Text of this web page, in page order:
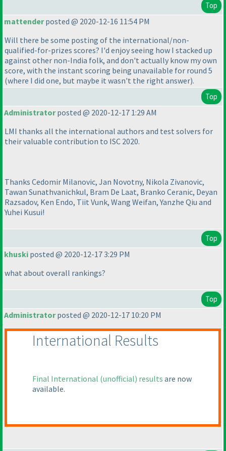
Top
mattenderposted @ 2020-12-16 11:54 PM
Will there be some posting of the international/non-
qualified-for-prizes scores? I'd enjoy seeing how I stacked up
against other non-India folk, and don't actually know my own
score, with the instant scoring being unavailable for round 5
(where I did one, but maybe it wasn't the right answer).
Top
Administratorposted @ 2020-12-17 1:29 AM
LMI thanks all the international authors and test solvers for
their valuable contribution to ISC 2020.
Thanks Cedomir Milanovic, Jan Novotny, Nikola Zivanovic,
Tawan Sunathvanichkul, Bram De Laat, Branko Ceranic, Deyan
Razsadov, Ken Endo, Tiit Vunk, Wang Weifan, Yanzhe Qiu and
Yuhei Kusui!
Top
khuski posted @ 2020-12-17 3:29 PM
what about overall rankings?
Top
Administratorposted @ 2020-12-17 10:20 PM
International Results
Final International (unofficial) results are now
available.